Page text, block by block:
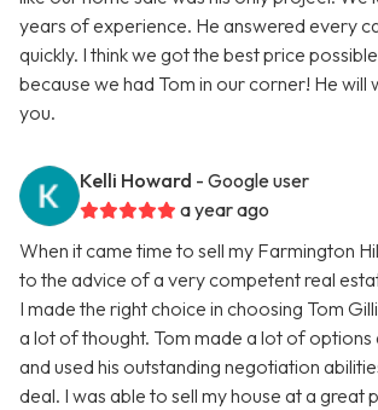
years of experience. He answered every
quickly. I think we got the best price
because we had Tom in our corner! He will
you.
Kelli Howard - Google user
a year ago
When it came time to sell my Farmington
to the advice of a very competent real
I made the right choice in choosing Tom
a lot of thought. Tom made a lot of options
and used his outstanding negotiation
deal. I was able to sell my house at a great